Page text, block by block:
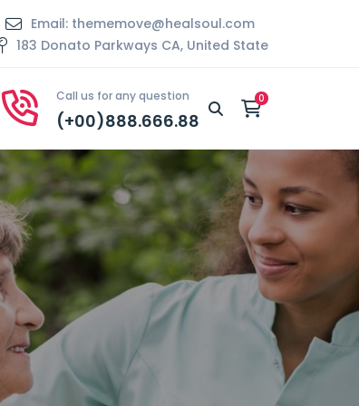
Email: thememove@healsoul.com
183 Donato Parkways CA, United State
Call us for any question
(+00)888.666.88